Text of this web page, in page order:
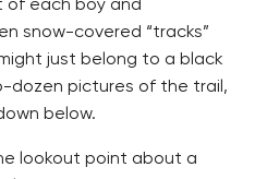
of each boy and
snow-covered “tracks”
just belong to a black
dozen pictures of the trail,
below.
lookout point about a